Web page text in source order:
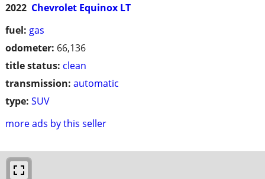
2022 Chevrolet Equinox LT
fuel: gas
odometer: 66,136
title status: clean
transmission: automatic
type: SUV
more ads by this seller